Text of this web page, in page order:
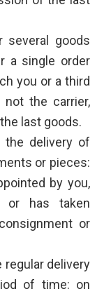
goods
a single order
you or a third
the carrier,
last goods.
delivery of
or pieces:
by you,
or has taken
or
regular delivery
of time: on